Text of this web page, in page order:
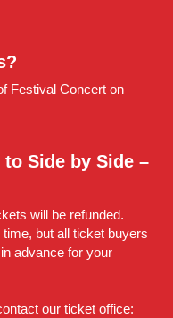
Festival Concert on
Side by Side –
will be refunded.
but all ticket buyers
advance for your
our ticket office: